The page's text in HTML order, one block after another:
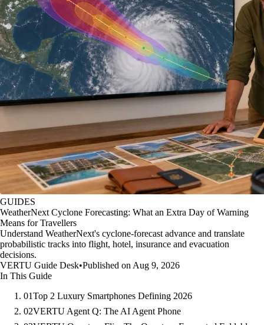
GUIDES
WeatherNext Cyclone Forecasting: What an Extra Day of Warning
Means for Travellers
Understand WeatherNext's cyclone-forecast advance and translate
probabilistic tracks into flight, hotel, insurance and evacuation
decisions.
VERTU Guide Desk•Published on Aug 9, 2026
In This Guide
01Top 2 Luxury Smartphones Defining 2026
02VERTU Agent Q: The AI Agent Phone